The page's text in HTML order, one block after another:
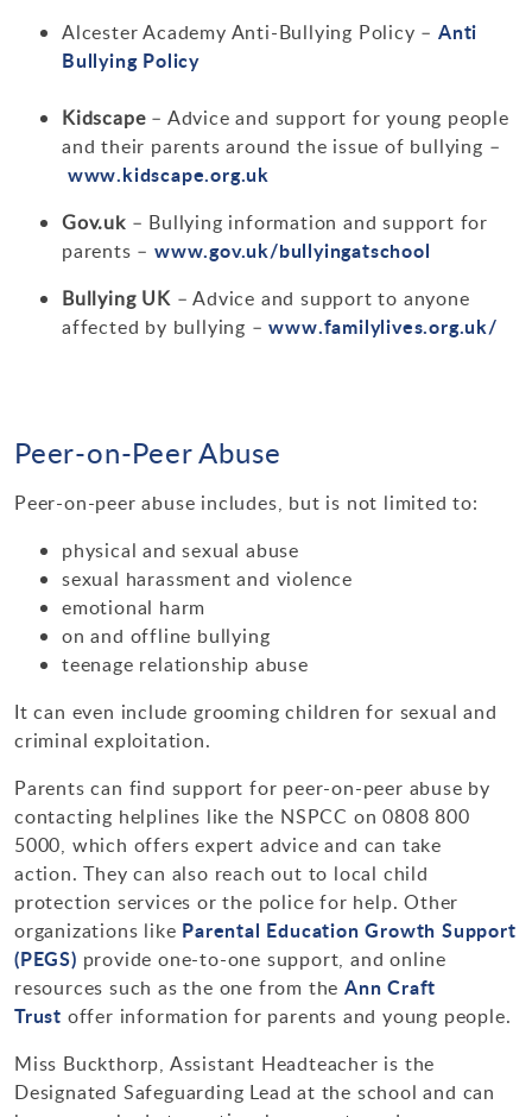
Alcester Academy Anti-Bullying Policy – Anti
Bullying Policy
Kidscape– Advice and support for young people
and their parents around the issue of bullying –
www.kidscape.org.uk
Gov.uk– Bullying information and support for
parents – www.gov.uk/bullyingatschool
Bullying UK– Advice and support to anyone
affected by bullying –www.familylives.org.uk/
Peer-on-Peer Abuse
Peer-on-peer abuse includes, but is not limited to:
physical and sexual abuse
sexual harassment and violence
emotional harm
on and offline bullying
teenage relationship abuse
It can even include grooming children for sexual and
criminal exploitation.
Parents can find support for peer-on-peer abuse by
contacting helplines like the NSPCC on 0808 800
5000, which offers expert advice and can take
action. They can also reach out to local child
protection services or the police for help. Other
organizations like Parental Education Growth Support
(PEGS) provide one-to-one support, and online
resources such as the one from theAnn Craft
Trust offer information for parents and young people.
Miss Buckthorp, Assistant Headteacher is the
Designated Safeguarding Lead at the school and can